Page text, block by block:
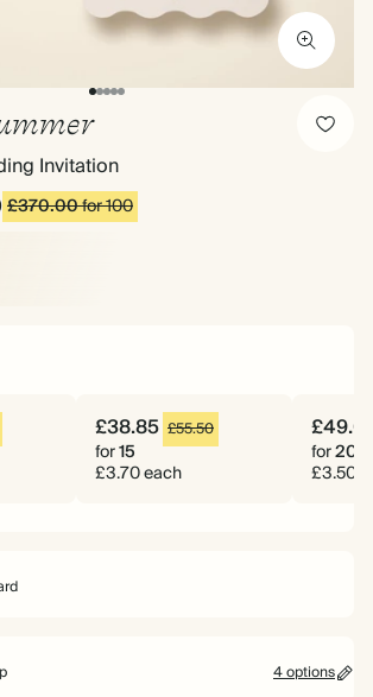
Invitation
£370.00for 100
£38.85 £55.50
for15
£3.70 each
for20
£3.50
4 options